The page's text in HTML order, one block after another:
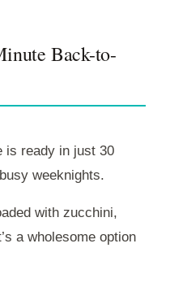
Back-to-
is ready in just 30
weeknights.
with zucchini,
a wholesome option